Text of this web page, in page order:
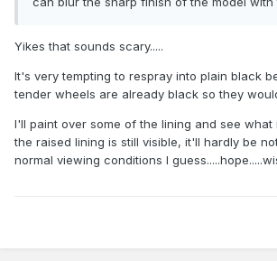
Yikes that sounds scary.....
It's very tempting to respray into plain black
tender wheels are already black so they
I'll paint over some of the lining and see
the raised lining is still visible, it'll hardly be
normal viewing conditions I